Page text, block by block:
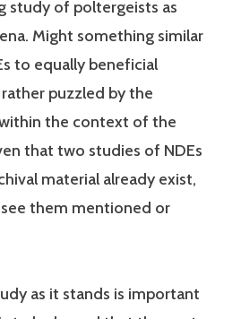
study of poltergeists as
Might something similar
to equally beneficial
puzzled by the
the context of the
that two studies of NDEs
material already exist,
them mentioned or
as it stands is important